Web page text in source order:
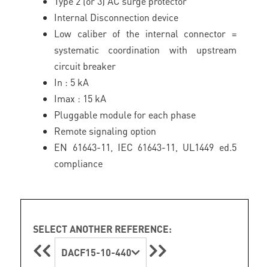
Internal Disconnection device
Low caliber of the internal connector =
systematic coordination with upstream
circuit breaker
In : 5 kA
Imax : 15 kA
Pluggable module for each phase
Remote signaling option
EN 61643-11, IEC 61643-11, UL1449 ed.5
compliance
SELECT ANOTHER REFERENCE:
DACF15-10-440